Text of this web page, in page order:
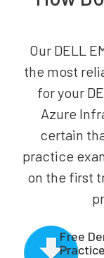
Our DELL
the most
for your
Azure
certain
practice
on the first
Free